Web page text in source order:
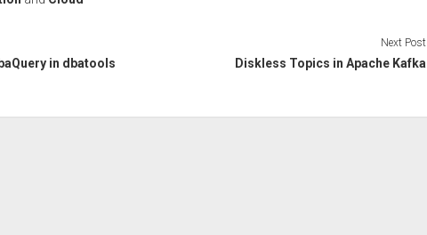
in dbatools
Next Post
Diskless Topics in Apache Kafka